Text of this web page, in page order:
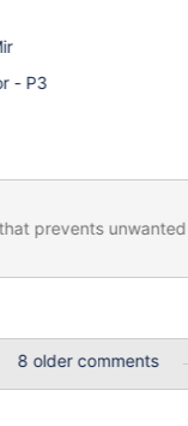
- P3
prevents
8 older comments